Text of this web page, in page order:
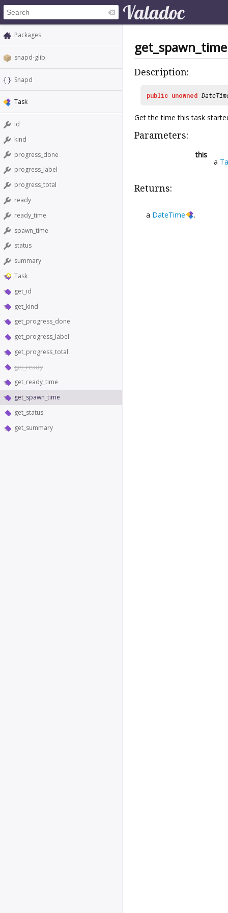
Packages
snapd-glib
Snapd
Task
id
kind
progress_done
progress_label
progress_total
ready
ready_time
spawn_time
status
summary
Task
get_id
get_kind
get_progress_done
get_progress_label
get_progress_total
get_ready
get_ready_time
get_spawn_time
get_status
get_summary
get_spawn_time
Description:
public unowned
Get the time this task
Parameters:
this
a
Returns:
a DateTime .